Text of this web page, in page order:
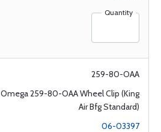
Quantity
259-80-OAA
Omega 259-80-OAA Wheel Clip (King
Air Bfg Standard)
06-03397